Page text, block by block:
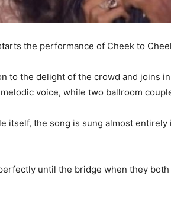
the performance of Cheek to
to the delight of the crowd and joins
voice, while two ballroom
itself, the song is sung almost
until the bridge when they both